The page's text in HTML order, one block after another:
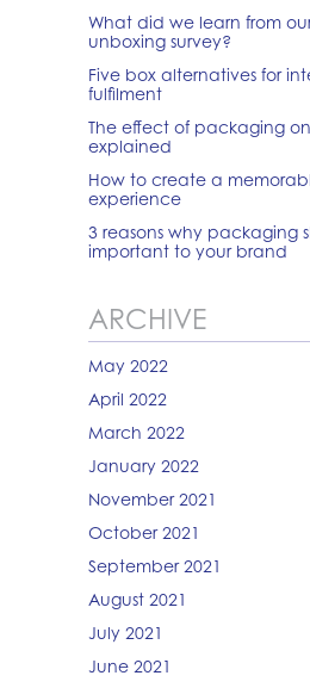
What did we learn from our
unboxing survey?
Five box alternatives for
fulfilment
The effect of packaging
explained
How to create a
experience
3 reasons why packaging
important to your brand
ARCHIVE
May 2022
April 2022
March 2022
January 2022
November 2021
October 2021
September 2021
August 2021
July 2021
June 2021